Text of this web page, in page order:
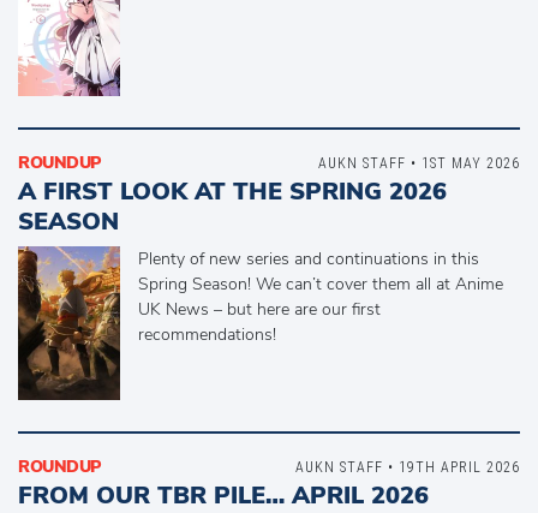
ROUNDUP
A FIRST LOOK AT THE SPRING 2026
SEASON
Plenty of new series and continuations in this
Spring Season! We can’t cover them all at Anime
UK News – but here are our first
recommendations!
AUKN STAFF • 1ST MAY 2026
ROUNDUP
FROM OUR TBR PILE… APRIL 2026
AUKN STAFF • 19TH APRIL 2026